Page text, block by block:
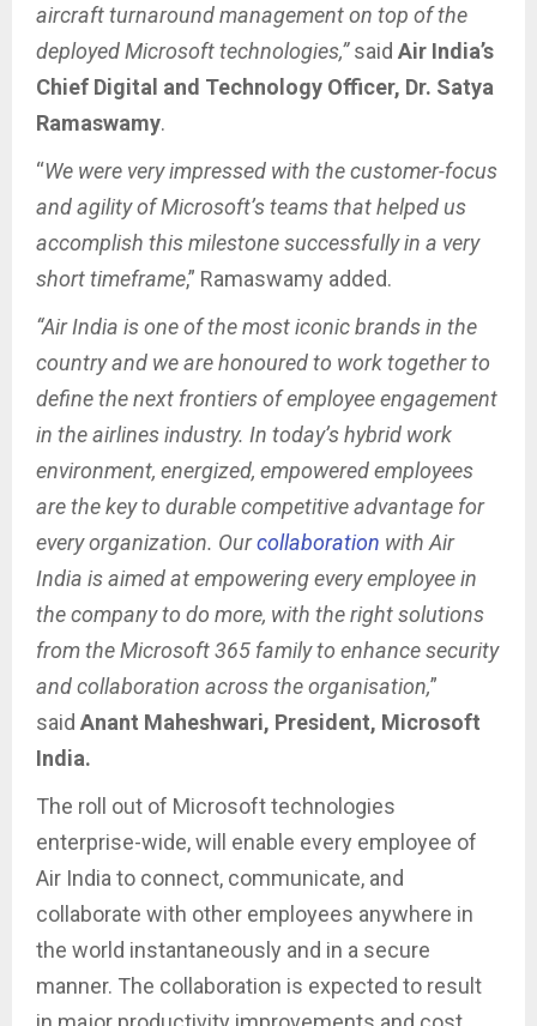
aircraft turnaround management on top of the
deployed Microsoft technologies,”said Air India’s
Chief Digital and Technology Officer, Dr. Satya
Ramaswamy.
“We were very impressed with the customer-focus
and agility of Microsoft’s teams that helped us
accomplish this milestone successfully in a very
short timeframe,” Ramaswamy added.
“Air India is one of the most iconic brands in the
country and we are honoured to work together to
define the next frontiers of employee engagement
in the airlines industry. In today’s hybrid work
environment, energized, empowered employees
are the key to durable competitive advantage for
every organization. Ourcollaboration with Air
India is aimed at empowering every employee in
the company to do more, with the right solutions
from the Microsoft 365 family to enhance security
and collaboration across the organisation,”
said Anant Maheshwari, President, Microsoft
India.
The roll out of Microsoft technologies
enterprise-wide, will enable every employee of
Air India to connect, communicate, and
collaborate with other employees anywhere in
the world instantaneously and in a secure
manner. The collaboration is expected to result